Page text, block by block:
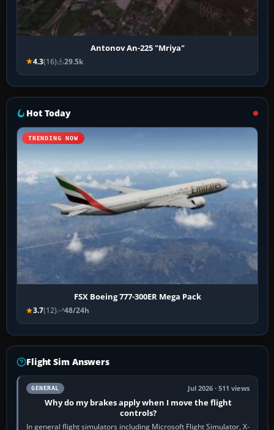
Antonov An-225 "Mriya"
4.3(16) 29.5k
Hot Today
TRENDING NOW
FSX Boeing 777-300ER Mega Pack
3.7(12) 48/24h
Flight Sim Answers
GENERAL Jul 2026 · 511 views
Why do my brakes apply when I move the flight
controls?
In general flight simulators including Microsoft Flight Simulator, X-